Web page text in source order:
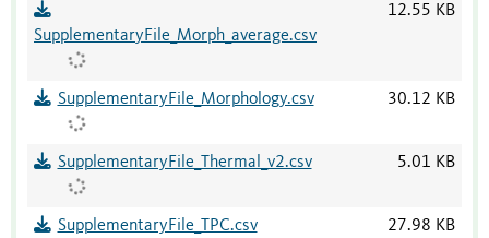
SupplementaryFile_Morph_average.csv
12.55 KB
SupplementaryFile_Morphology.csv 30.12 KB
SupplementaryFile_Thermal_v2.csv 5.01 KB
SupplementaryFile_TPC.csv 27.98 KB